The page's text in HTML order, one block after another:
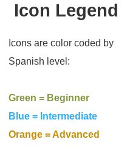
Icon Legend
Icons are color coded by
Spanish level:
Green = Beginner
Blue = Intermediate
Orange = Advanced